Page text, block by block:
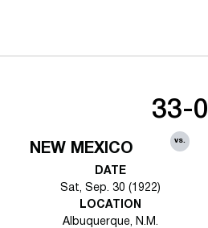
NEW MEXICO
33-0
vs.
DATE
Sat, Sep. 30 (1922)
LOCATION
Albuquerque, N.M.